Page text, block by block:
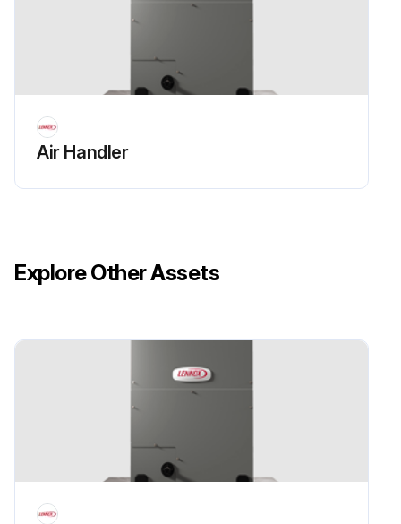
Run this procedure
Air Handler
Explore Other Assets